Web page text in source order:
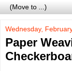
Wednesday,
Paper